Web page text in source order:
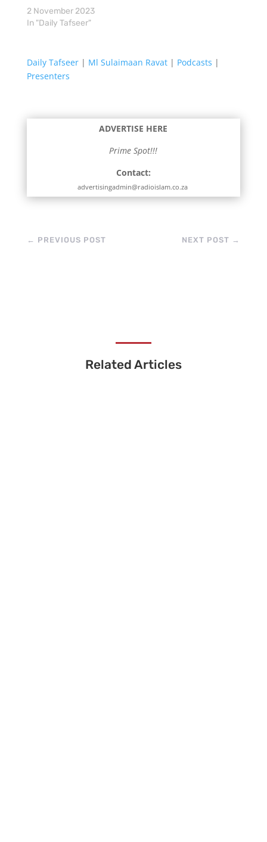
2 November 2023
In "Daily Tafseer"
Daily Tafseer| Ml Sulaimaan Ravat| Podcasts |
Presenters
ADVERTISE HERE
Prime Spot!!!
Contact:
advertisingadmin@radioislam.co.za
← PREVIOUS POST NEXT POST →
Related Articles